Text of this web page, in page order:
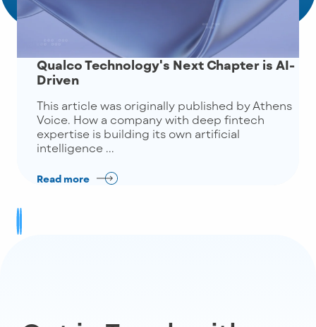
Qualco Technology's Next Chapter is AI-
Driven
This article was originally published by Athens
Voice. How a company with deep fintech
expertise is building its own artificial
intelligence ...
Read more